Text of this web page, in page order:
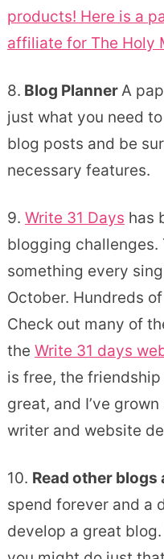
products! Here is a
affiliate for The Holy
8. Blog PlannerA
just what you need
blog posts and be
necessary features.
9. Write 31 Days has
blogging challenges.
something every
October. Hundreds
Check out many of
the Write 31 days
is free, the
great, and I’ve
writer and website
10. Read other
spend forever and a
develop a great